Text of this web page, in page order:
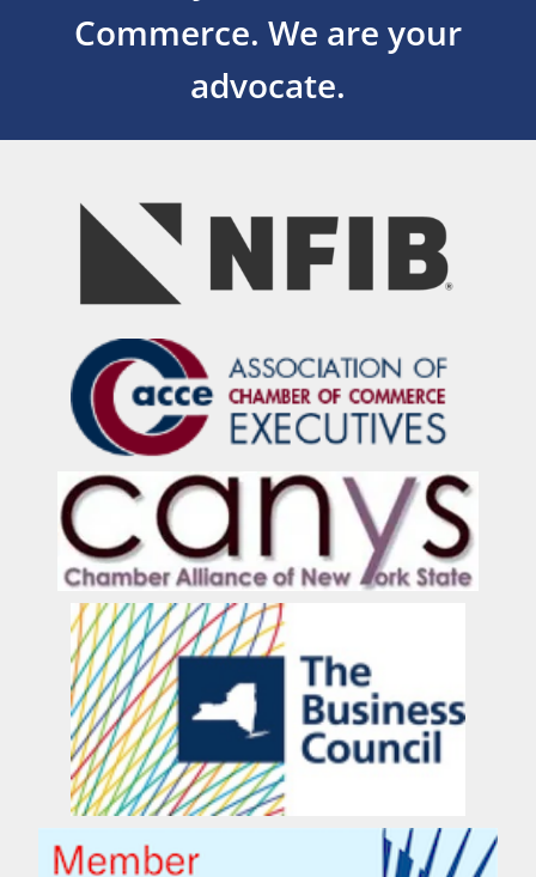
Commerce. We are your
advocate.